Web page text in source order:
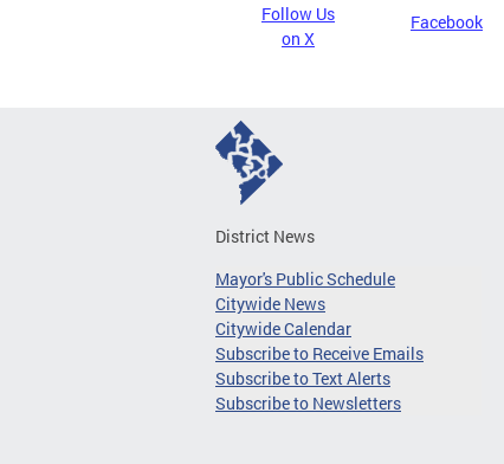
Follow Us
on X
Facebook
District News
Mayor's Public Schedule
Citywide News
Citywide Calendar
Subscribe to Receive Emails
Subscribe to Text Alerts
Subscribe to Newsletters